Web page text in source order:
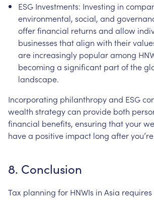
ESG Investments: Investing in
environmental, social, and
offerfinancial returns and allow
businesses thatalign with their
are increasingly popularamong
becoming a significant partofthe
landscape.
Incorporating philanthropyand ESG
wealth strategycan provide both
financial benefits, ensuring thatyour
havea positive impact long afteryou’re
8. Conclusion
Tax planning for HNWIs in Asia requires